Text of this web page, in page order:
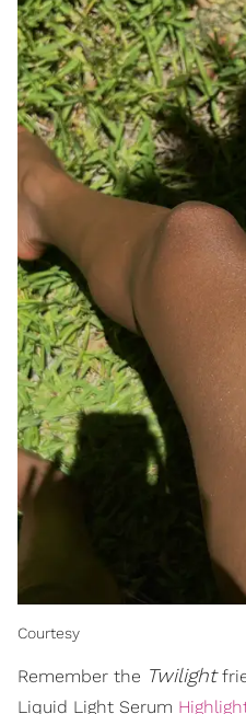
Courtesy
Remember the Twilight
Liquid Light Serum